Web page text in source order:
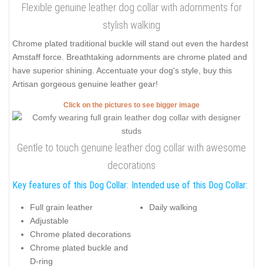
Flexible genuine leather dog collar with adornments for
stylish walking
Chrome plated traditional buckle will stand out even the hardest
Amstaff force. Breathtaking adornments are chrome plated and
have superior shining. Accentuate your dog's style, buy this
Artisan gorgeous genuine leather gear!
Click on the pictures to see bigger image
Gentle to touch genuine leather dog collar with awesome
decorations
Key features of this Dog Collar:
Full grain leather
Adjustable
Chrome plated decorations
Chrome plated buckle and
D-ring
Intended use of this Dog Collar:
Daily walking